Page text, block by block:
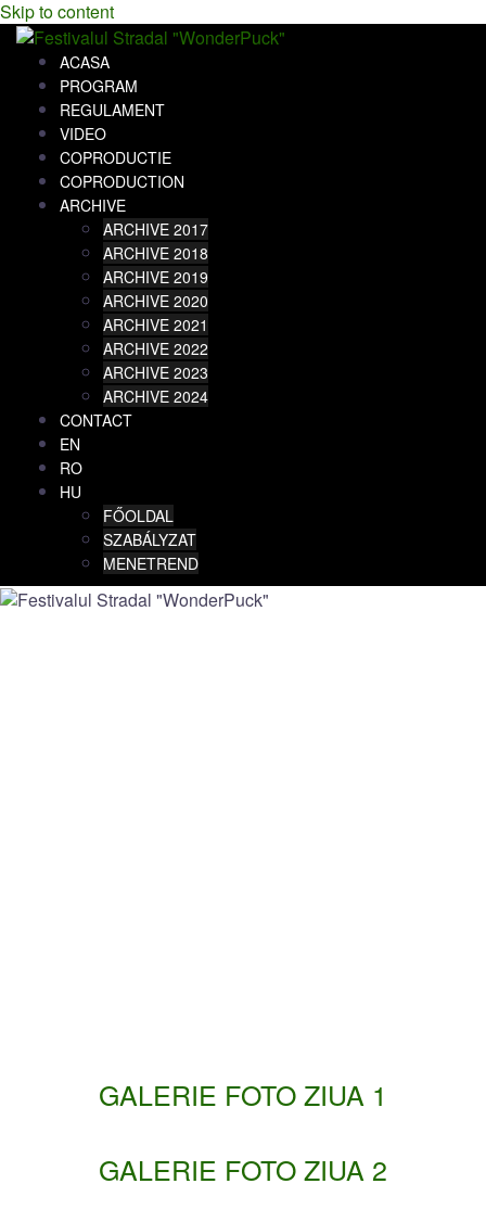
Skip to content
ACASA
PROGRAM
REGULAMENT
VIDEO
COPRODUCTIE
COPRODUCTION
ARCHIVE
ARCHIVE 2017
ARCHIVE 2018
ARCHIVE 2019
ARCHIVE 2020
ARCHIVE 2021
ARCHIVE 2022
ARCHIVE 2023
ARCHIVE 2024
CONTACT
EN
RO
HU
FŐOLDAL
SZABÁLYZAT
MENETREND
GALERIE FOTO ZIUA 1
GALERIE FOTO ZIUA 2